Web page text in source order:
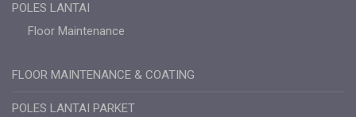
POLES LANTAI
Floor Maintenance
FLOOR MAINTENANCE & COATING
POLES LANTAI PARKET